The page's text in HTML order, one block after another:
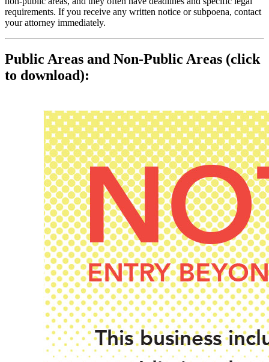
requirements. If you receive any written notice or subpoena, contact
your attorney immediately.
Public Areas and Non‑Public Areas (click
to download):